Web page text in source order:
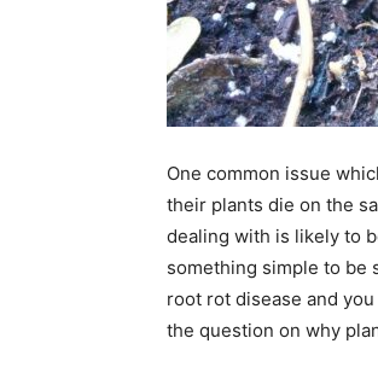
One common issue
their plants die on the
dealing with is likely to
something simple to be
root rot disease and
the question on why